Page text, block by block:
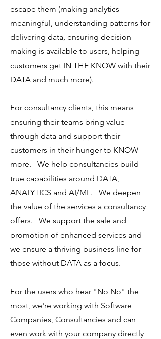
escape them (making analytics
meaningful, understanding patterns for
delivering data, ensuring decision
making is available to users, helping
customers get IN THE KNOW with their
DATA and much more).
For consultancy clients, this means
ensuring their teams bring value
through data and support their
customers in their hunger to KNOW
more. We help consultancies build
true capabilities around DATA,
ANALYTICS and AI/ML. We deepen
the value of the services a consultancy
offers. We support the sale and
promotion of enhanced services and
we ensure a thriving business line for
those without DATA as a focus.
For the users who hear "No No" the
most, we're working with Software
Companies, Consultancies and can
even work with your company directly